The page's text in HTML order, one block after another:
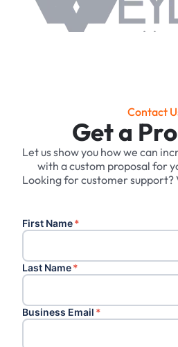
Contact
Get a
Let us show you how we can
with a custom proposal for
Looking for customer support?
First Name*
Last Name*
Business Email *